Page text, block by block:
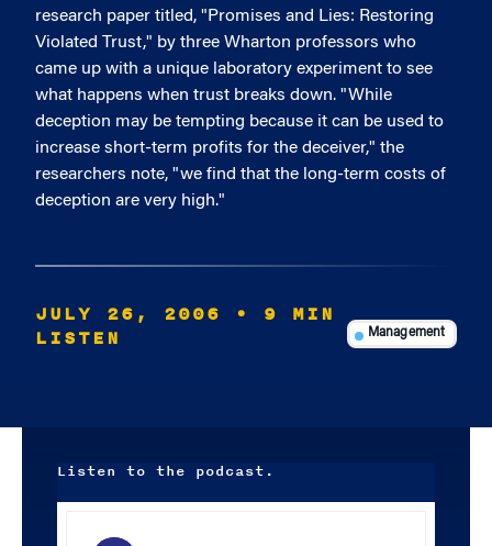
research paper titled, "Promises and Lies: Restoring
Violated Trust," by three Wharton professors who
came up with a unique laboratory experiment to see
what happens when trust breaks down. "While
deception may be tempting because it can be used to
increase short-term profits for the deceiver," the
researchers note, "we find that the long-term costs of
deception are very high."
JULY 26, 2006
• 9 MIN
LISTEN
Management
Listen to the podcast.